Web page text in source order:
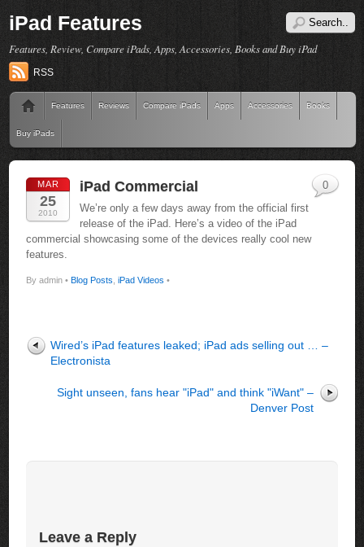
iPad Features
Features, Review, Compare iPads, Apps, Accessories, Books and Buy iPad
RSS
Features Reviews Compare iPads Apps Accessories Books
Buy iPads
MAR
25
2010
iPad Commercial
We’re only a few days away from the official first
release of the iPad. Here’s a video of the iPad
commercial showcasing some of the devices really cool new
features.
By admin • Blog Posts ,iPad Videos •
0
Wired’s iPad features leaked; iPad ads selling out … –
Electronista
Sight unseen, fans hear "iPad" and think "iWant" –
Denver Post
Leave a Reply